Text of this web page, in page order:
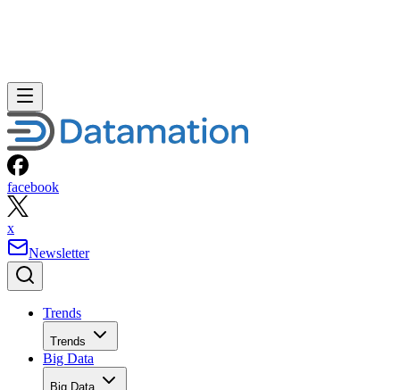
facebook
x
Newsletter
Trends
Trends
Big Data
Big Data